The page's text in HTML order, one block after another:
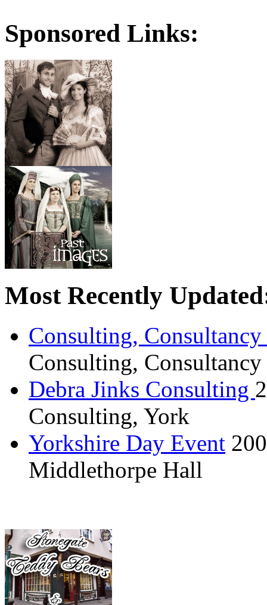
Sponsored Links:
Most Recently
Consulting,
Consulting,
Debra Jinks Consulting
Consulting, York
Yorkshire Day Event
Middlethorpe Hall